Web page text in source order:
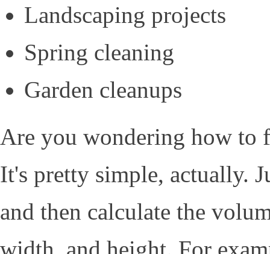
Landscaping projects
Spring cleaning
Garden cleanups
Are you wondering how to
It's pretty simple, actually.
and then calculate the